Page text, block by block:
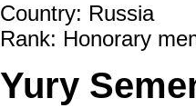
Country: Russia
Rank: Honorary
Yury